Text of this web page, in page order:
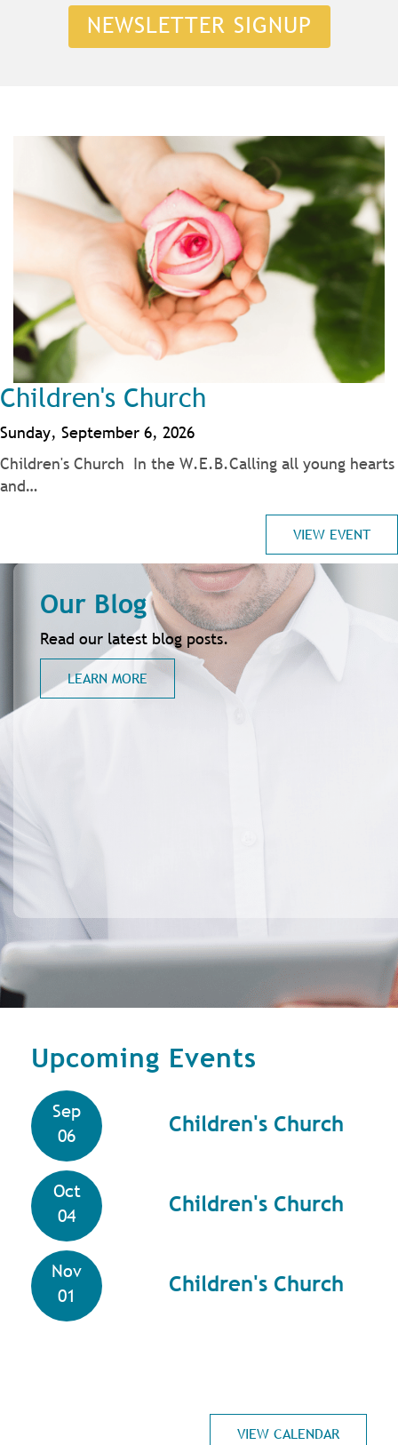
NEWSLETTER SIGNUP
Children's Church
Sunday, September 6, 2026
Children's Church In the W.E.B.Calling all young hearts
and…
VIEW EVENT
Our Blog
Read our latest blog posts.
LEARN MORE
Upcoming Events
Children's Church
Sep
06
Children's Church
Oct
04
Children's Church
Nov
01
VIEW CALENDAR